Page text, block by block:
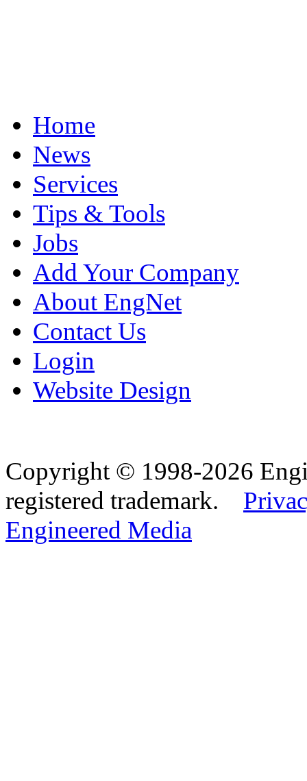
Home
News
Services
Tips & Tools
Jobs
Add Your Company
About EngNet
Contact Us
Login
Website Design
Copyright © 1998-2026
registered trademark.
Engineered Media